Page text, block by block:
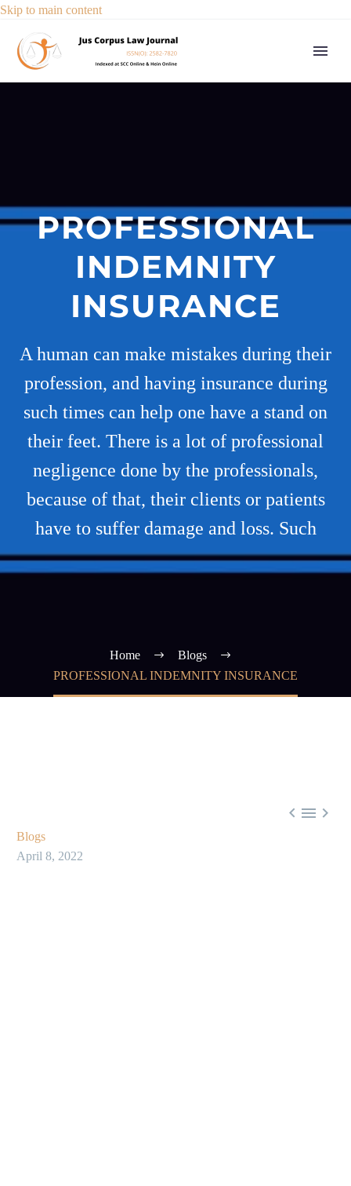
Skip to main content
PROFESSIONAL
INDEMNITY
INSURANCE
A human can make mistakes during their
profession, and having insurance during
such times can help one have a stand on
their feet. There is a lot of professional
negligence done by the professionals,
because of that, their clients or patients
have to suffer damage and loss. Such
Home
Blogs
PROFESSIONAL INDEMNITY INSURANCE
  
Blogs
April 8, 2022